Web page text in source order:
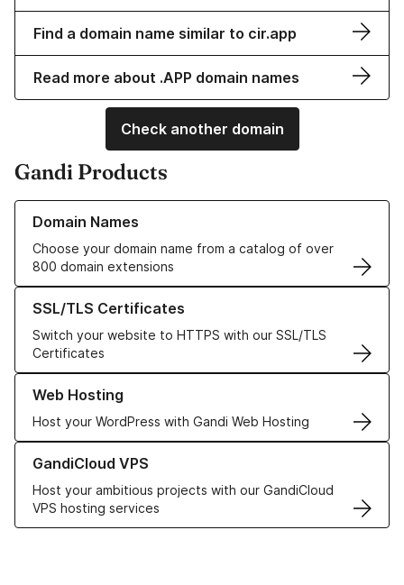
Find a domain name similar to cir.app
Read more about .APP domain names
Check another domain
Gandi Products
Domain Names
Choose your domain name from a catalog of over
800 domain extensions
Learn more about our Domain Names
SSL/TLS Certificates
Switch your website to HTTPS with our SSL/TLS
Certificates
Learn more about our SSL/TLS Certificates
Web Hosting
Host your WordPress with Gandi Web Hosting
Learn more about our Web Hosting solutions
GandiCloud VPS
Host your ambitious projects with our GandiCloud
VPS hosting services
Learn more about GandiCloud VPS